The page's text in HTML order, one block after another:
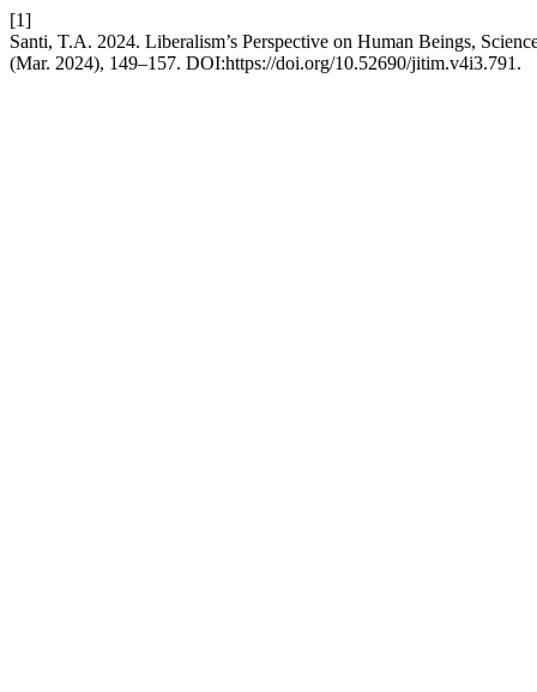
[1]
Santi, T.A. 2024. Liberalism’s Perspective on Human Beings,
(Mar. 2024), 149–157. DOI:https://doi.org/10.52690/jitim.v4i3.791.